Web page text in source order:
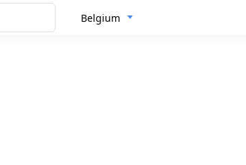
Belgium